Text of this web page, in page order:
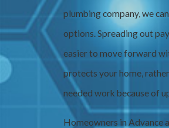
plumbing company, we
options. Spreading out
easier to move forward
protects your home,
needed work because of
Homeowners in Advance